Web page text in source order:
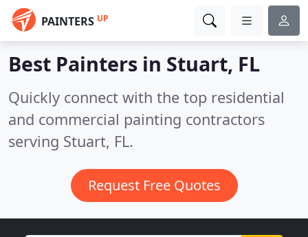
PAINTERS UP
Best Painters in Stuart, FL
Quickly connect with the top residential
and commercial painting contractors
serving Stuart, FL.
Request Free Quotes